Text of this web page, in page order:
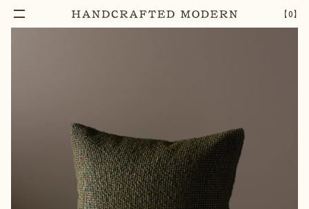
【0】
OLIVE GREEN BOUCLE WOOL CUSHION – 1 + Add To Cart